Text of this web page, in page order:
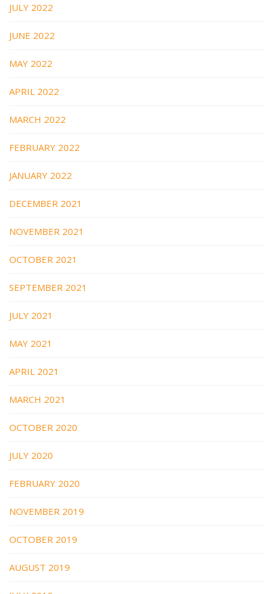
JULY 2022
JUNE 2022
MAY 2022
APRIL 2022
MARCH 2022
FEBRUARY 2022
JANUARY 2022
DECEMBER 2021
NOVEMBER 2021
OCTOBER 2021
SEPTEMBER 2021
JULY 2021
MAY 2021
APRIL 2021
MARCH 2021
OCTOBER 2020
JULY 2020
FEBRUARY 2020
NOVEMBER 2019
OCTOBER 2019
AUGUST 2019